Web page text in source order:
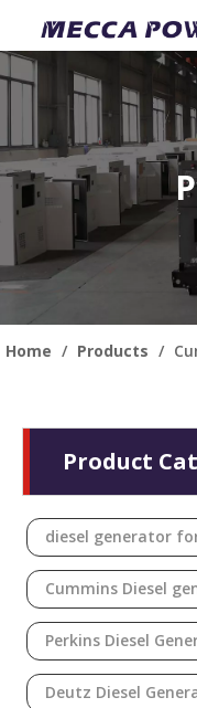
Home / Products /
Product
diesel generator
Cummins Diesel
Perkins Diesel
Deutz Diesel